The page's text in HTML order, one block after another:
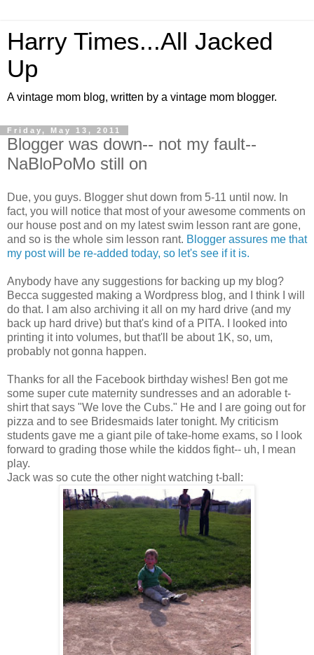
Harry Times...All Jacked
Up
A vintage mom blog, written by a vintage mom blogger.
Friday, May 13, 2011
Blogger was down-- not my fault--
NaBloPoMo still on
Due, you guys. Blogger shut down from 5-11 until now. In
fact, you will notice that most of your awesome comments on
our house post and on my latest swim lesson rant are gone,
and so is the whole sim lesson rant. Blogger assures me that
my post will be re-added today, so let's see if it is.
Anybody have any suggestions for backing up my blog?
Becca suggested making a Wordpress blog, and I think I will
do that. I am also archiving it all on my hard drive (and my
back up hard drive) but that's kind of a PITA. I looked into
printing it into volumes, but that'll be about 1K, so, um,
probably not gonna happen.
Thanks for all the Facebook birthday wishes! Ben got me
some super cute maternity sundresses and an adorable t-
shirt that says "We love the Cubs." He and I are going out for
pizza and to see Bridesmaids later tonight. My criticism
students gave me a giant pile of take-home exams, so I look
forward to grading those while the kiddos fight-- uh, I mean
play.
Jack was so cute the other night watching t-ball: